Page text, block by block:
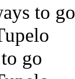
to go
go